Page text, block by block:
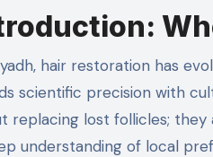
scientific precision with
replacing lost follicles; they
understanding of local